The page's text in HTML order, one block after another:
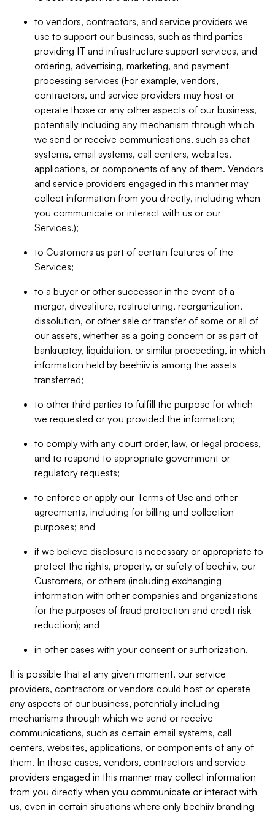
to vendors, contractors, and service providers we
use to support our business, such as third parties
providing IT and infrastructure support services, and
ordering, advertising, marketing, and payment
processing services (For example, vendors,
contractors, and service providers may host or
operate those or any other aspects of our business,
potentially including any mechanism through which
we send or receive communications, such as chat
systems, email systems, call centers, websites,
applications, or components of any of them. Vendors
and service providers engaged in this manner may
collect information from you directly, including when
you communicate or interact with us or our
Services.);
to Customers as part of certain features of the
Services;
to a buyer or other successor in the event of a
merger, divestiture, restructuring, reorganization,
dissolution, or other sale or transfer of some or all of
our assets, whether as a going concern or as part of
bankruptcy, liquidation, or similar proceeding, in which
information held by beehiiv is among the assets
transferred;
to other third parties to fulfill the purpose for which
we requested or you provided the information;
to comply with any court order, law, or legal process,
and to respond to appropriate government or
regulatory requests;
to enforce or apply our Terms of Use and other
agreements, including for billing and collection
purposes; and
if we believe disclosure is necessary or appropriate to
protect the rights, property, or safety of beehiiv, our
Customers, or others (including exchanging
information with other companies and organizations
for the purposes of fraud protection and credit risk
reduction); and
in other cases with your consent or authorization.
It is possible that at any given moment, our service
providers, contractors or vendors could host or operate
any aspects of our business, potentially including
mechanisms through which we send or receive
communications, such as certain email systems, call
centers, websites, applications, or components of any of
them. In those cases, vendors, contractors and service
providers engaged in this manner may collect information
from you directly when you communicate or interact with
us, even in certain situations where only beehiiv branding